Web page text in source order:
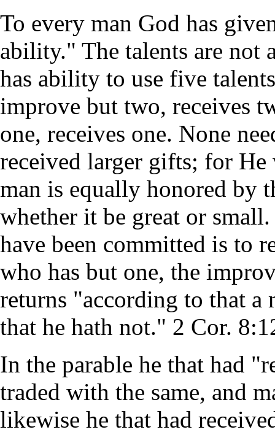
To every man God has
ability." The talents are not
has ability to use five
improve but two, receives
one, receives one. None
received larger gifts; for
man is equally honored by
whether it be great or
have been committed is to
who has but one, the
returns "according to that a
that he hath not." 2 Cor.
In the parable he that had
traded with the same, and
likewise he that had